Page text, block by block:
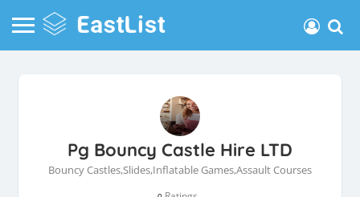
Pg Bouncy Castle Hire LTD
Bouncy Castles,Slides,Inflatable Games,Assault Courses